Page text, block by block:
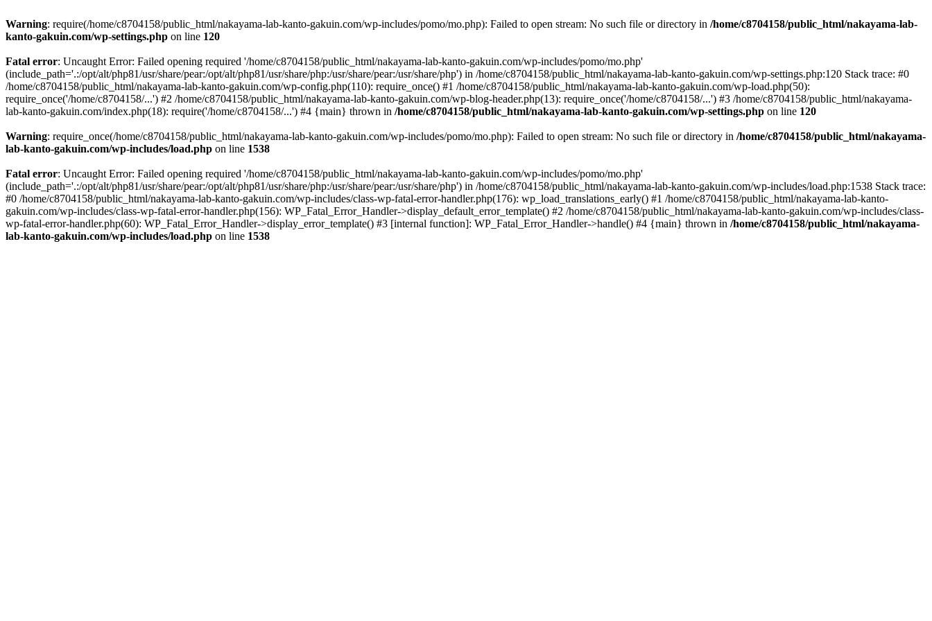
Warning: require(/home/c8704158/public_html/nakayama-lab-kanto-gakuin.com/wp-includes/pomo/mo.php): Failed to open stream: No such file or directory in /home/c8704158/public_html/nakayama-lab-
kanto-gakuin.com/wp-settings.php on line 120
Fatal error: Uncaught Error: Failed opening required '/home/c8704158/public_html/nakayama-lab-kanto-gakuin.com/wp-includes/pomo/mo.php'
(include_path='.:/opt/alt/php81/usr/share/pear:/opt/alt/php81/usr/share/php:/usr/share/pear:/usr/share/php') in /home/c8704158/public_html/nakayama-lab-kanto-gakuin.com/wp-settings.php:120 Stack trace: #0
/home/c8704158/public_html/nakayama-lab-kanto-gakuin.com/wp-config.php(110): require_once() #1 /home/c8704158/public_html/nakayama-lab-kanto-gakuin.com/wp-load.php(50):
require_once('/home/c8704158/...') #2 /home/c8704158/public_html/nakayama-lab-kanto-gakuin.com/wp-blog-header.php(13): require_once('/home/c8704158/...') #3 /home/c8704158/public_html/nakayama-
lab-kanto-gakuin.com/index.php(18): require('/home/c8704158/...') #4 {main} thrown in /home/c8704158/public_html/nakayama-lab-kanto-gakuin.com/wp-settings.php on line 120
Warning: require_once(/home/c8704158/public_html/nakayama-lab-kanto-gakuin.com/wp-includes/pomo/mo.php): Failed to open stream: No such file or directory in /home/c8704158/public_html/nakayama-
lab-kanto-gakuin.com/wp-includes/load.php on line 1538
Fatal error: Uncaught Error: Failed opening required '/home/c8704158/public_html/nakayama-lab-kanto-gakuin.com/wp-includes/pomo/mo.php'
(include_path='.:/opt/alt/php81/usr/share/pear:/opt/alt/php81/usr/share/php:/usr/share/pear:/usr/share/php') in /home/c8704158/public_html/nakayama-lab-kanto-gakuin.com/wp-includes/load.php:1538 Stack trace:
#0 /home/c8704158/public_html/nakayama-lab-kanto-gakuin.com/wp-includes/class-wp-fatal-error-handler.php(176): wp_load_translations_early() #1 /home/c8704158/public_html/nakayama-lab-kanto-
gakuin.com/wp-includes/class-wp-fatal-error-handler.php(156): WP_Fatal_Error_Handler->display_default_error_template() #2 /home/c8704158/public_html/nakayama-lab-kanto-gakuin.com/wp-includes/class-
wp-fatal-error-handler.php(60): WP_Fatal_Error_Handler->display_error_template() #3 [internal function]: WP_Fatal_Error_Handler->handle() #4 {main} thrown in /home/c8704158/public_html/nakayama-
lab-kanto-gakuin.com/wp-includes/load.php on line 1538